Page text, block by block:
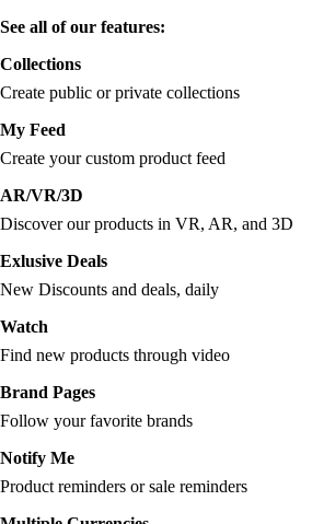
See all of our features:
Collections
Create public or private collections
My Feed
Create your custom product feed
AR/VR/3D
Discover our products in VR, AR, and 3D
Exlusive Deals
New Discounts and deals, daily
Watch
Find new products through video
Brand Pages
Follow your favorite brands
Notify Me
Product reminders or sale reminders